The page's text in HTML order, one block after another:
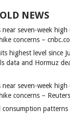
NEWS
near seven-week high
concerns –
highest level since
data and Hormuz
near seven-week high
concerns – Reuters
consumption